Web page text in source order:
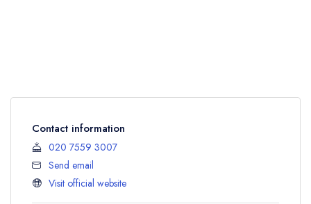
Contact information
020 7559 3007
Send email
Visit official website